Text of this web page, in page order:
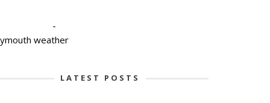
-
weather
LATEST POSTS